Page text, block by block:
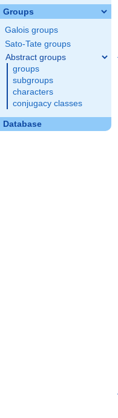
Groups
Galois groups
Sato-Tate groups
Abstract groups
groups
subgroups
characters
conjugacy classes
Database